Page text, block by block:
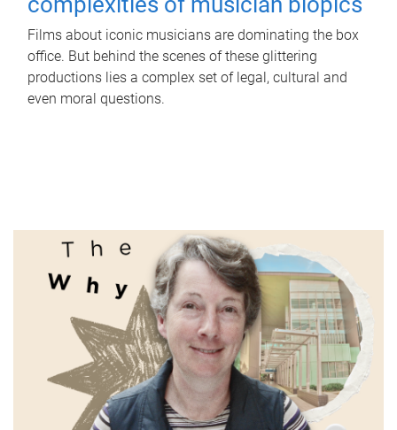
Films about iconic musicians are dominating the box
office. But behind the scenes of these glittering
productions lies a complex set of legal, cultural and
even moral questions.